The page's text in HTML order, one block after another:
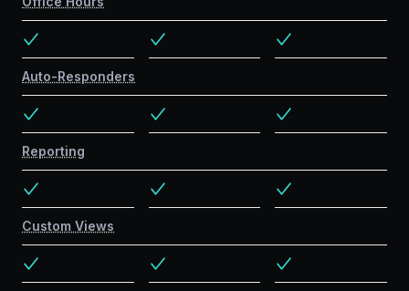
Auto-Responders
Reporting
Custom Views